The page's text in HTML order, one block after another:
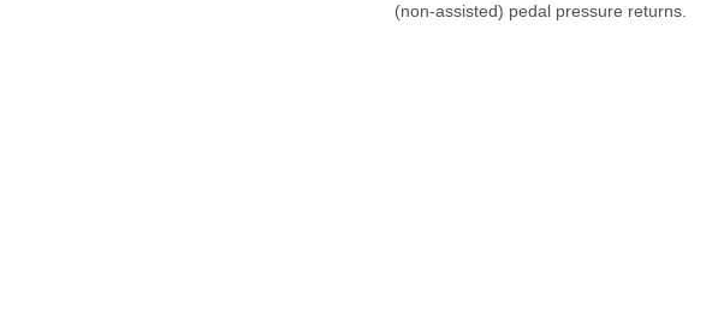
(non-assisted) pedal pressure returns.